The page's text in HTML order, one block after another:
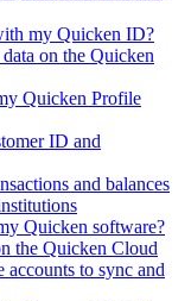
my Quicken ID?
on the Quicken
Quicken Profile
ID and
and balances
Quicken software?
the Quicken Cloud
to sync and